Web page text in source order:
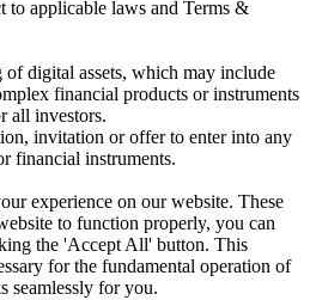
to applicable laws and Terms &
digital assets, which may include
financial products or instruments
all investors.
invitation or offer to enter into any
financial instruments.
experience on our website. These
to function properly, you can
the 'Accept All' button. This
for the fundamental operation of
seamlessly for you.